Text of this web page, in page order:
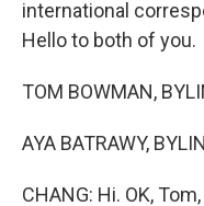
international
Hello to both of you.
TOM BOWMAN,
AYA BATRAWY,
CHANG: Hi. OK,